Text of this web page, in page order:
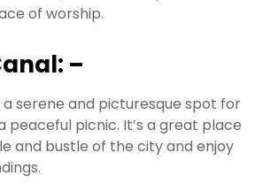
of worship.
–
a serene and picturesque spot for
peaceful picnic. It’s a great place
and bustle of the city and enjoy